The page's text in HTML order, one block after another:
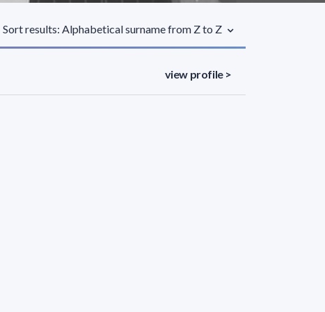
Sort results: Alphabetical surname from Z to Z
view profile >